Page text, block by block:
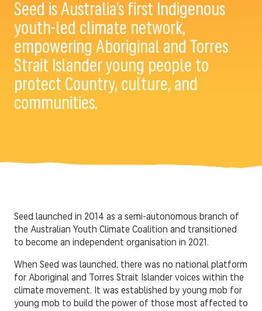
Seed is Australia’s first Indigenous
youth-led climate network,
empowering Aboriginal and Torres
Strait Islander young people to
protect Country, culture, and
communities.
Seed launched in 2014 as a semi-autonomous branch of
the Australian Youth Climate Coalition and transitioned
to become an independent organisation in 2021.
When Seed was launched, there was no national platform
for Aboriginal and Torres Strait Islander voices within the
climate movement. It was established by young mob for
young mob to build the power of those most affected to